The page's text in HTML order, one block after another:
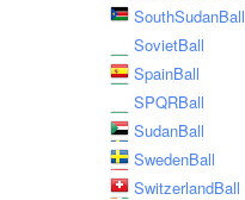
SouthSudanBall
SovietBall
SpainBall
SPQRBall
SudanBall
SwedenBall
SwitzerlandBall